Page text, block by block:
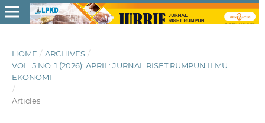
HOME / ARCHIVES /
VOL. 5 NO. 1 (2026): APRIL: JURNAL RISET RUMPUN ILMU
EKONOMI
/
Articles